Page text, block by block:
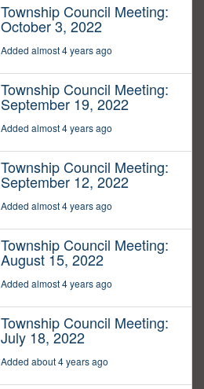
Township Council Meeting:
October 3, 2022
Added almost 4 years ago
Township Council Meeting:
September 19, 2022
Added almost 4 years ago
Township Council Meeting:
September 12, 2022
Added almost 4 years ago
Township Council Meeting:
August 15, 2022
Added almost 4 years ago
Township Council Meeting:
July 18, 2022
Added about 4 years ago